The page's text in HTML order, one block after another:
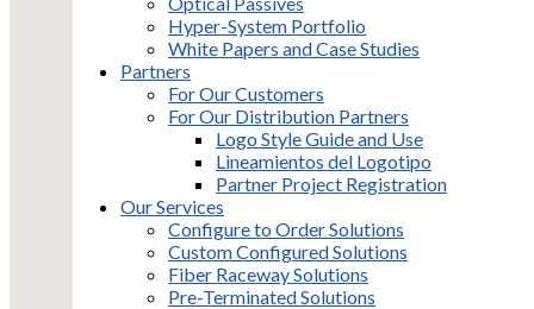
Hyper-System Portfolio
White Papers and Case Studies
Partners
For Our Customers
For Our Distribution Partners
Logo Style Guide and Use
Lineamientos del Logotipo
Partner Project Registration
Our Services
Configure to Order Solutions
Custom Configured Solutions
Fiber Raceway Solutions
Pre-Terminated Solutions